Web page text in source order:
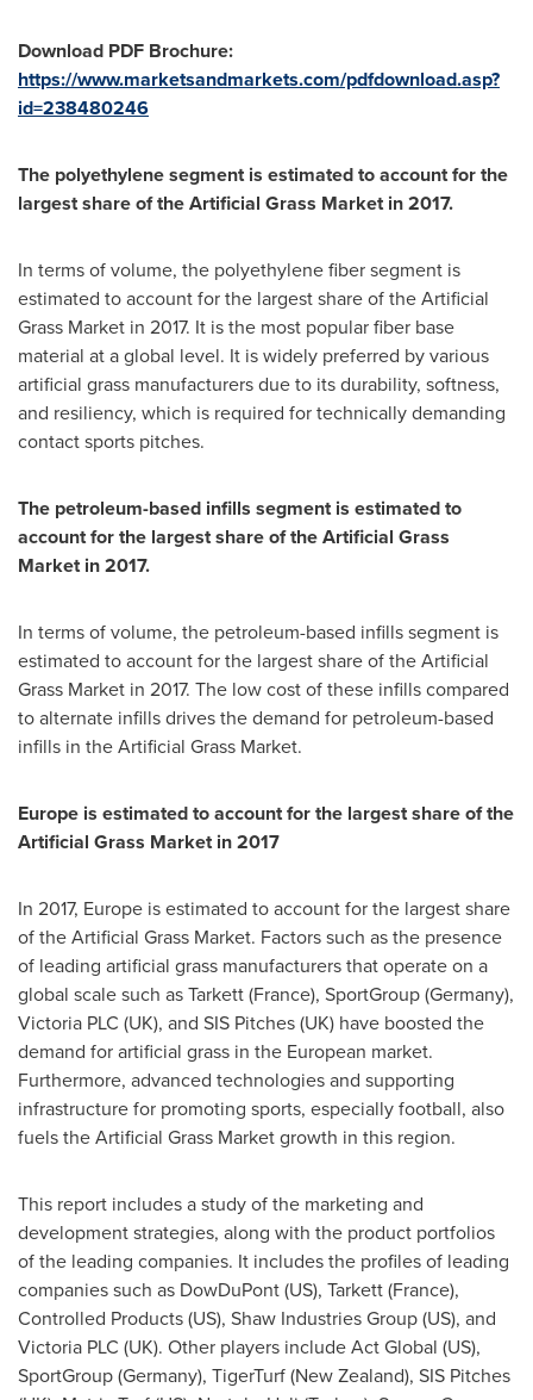
Download PDF Brochure:
https://www.marketsandmarkets.com/pdfdownload.asp?
id=238480246
The polyethylene segment is estimated to account for the
largest share of the Artificial Grass Market in 2017.
In terms of volume, the polyethylene fiber segment is
estimated to account for the largest share of the Artificial
Grass Market in 2017. It is the most popular fiber base
material at a global level. It is widely preferred by various
artificial grass manufacturers due to its durability, softness,
and resiliency, which is required for technically demanding
contact sports pitches.
The petroleum-based infills segment is estimated to
account for the largest share of the Artificial Grass
Market in 2017.
In terms of volume, the petroleum-based infills segment is
estimated to account for the largest share of the Artificial
Grass Market in 2017. The low cost of these infills compared
to alternate infills drives the demand for petroleum-based
infills in the Artificial Grass Market.
Europe is estimated to account for the largest share of the
Artificial Grass Market in 2017
In 2017, Europe is estimated to account for the largest share
of the Artificial Grass Market. Factors such as the presence
of leading artificial grass manufacturers that operate on a
global scale such as Tarkett (France), SportGroup (Germany),
Victoria PLC (UK), and SIS Pitches (UK) have boosted the
demand for artificial grass in the European market.
Furthermore, advanced technologies and supporting
infrastructure for promoting sports, especially football, also
fuels the Artificial Grass Market growth in this region.
This report includes a study of the marketing and
development strategies, along with the product portfolios
of the leading companies. It includes the profiles of leading
companies such as DowDuPont (US), Tarkett (France),
Controlled Products (US), Shaw Industries Group (US), and
Victoria PLC (UK). Other players include Act Global (US),
SportGroup (Germany), TigerTurf (New Zealand), SIS Pitches